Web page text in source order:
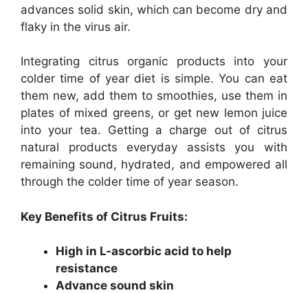
advances solid skin, which can become dry and
flaky in the virus air.
Integrating citrus organic products into your
colder time of year diet is simple. You can eat
them new, add them to smoothies, use them in
plates of mixed greens, or get new lemon juice
into your tea. Getting a charge out of citrus
natural products everyday assists you with
remaining sound, hydrated, and empowered all
through the colder time of year season.
Key Benefits of Citrus Fruits:
High in L-ascorbic acid to help
resistance
Advance sound skin